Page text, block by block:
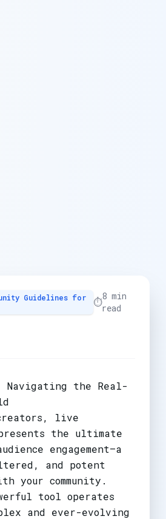
Guidelines for
⏱️
8 min
read
Navigating the Real-
creators, live
the ultimate
engagement—a
and potent
your community.
tool operates
and ever-evolving